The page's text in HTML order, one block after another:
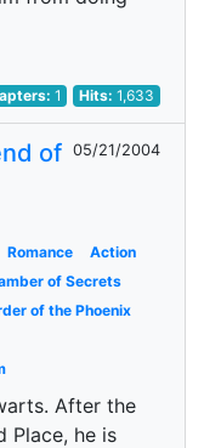
1 Hits:1,633
of 05/21/2004
Romance
Action
of Secrets
of the Phoenix
After the
Place, he is